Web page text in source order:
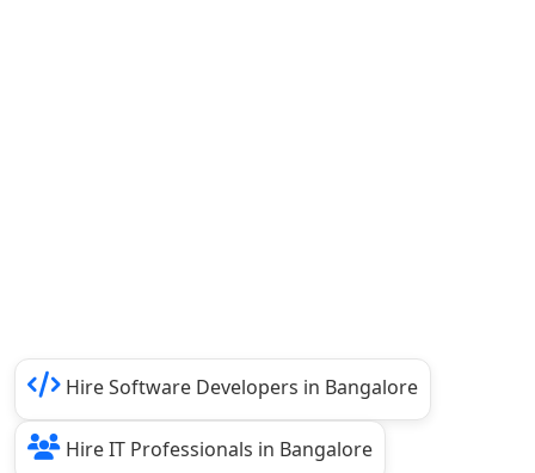
Hire Software Developers in Bangalore
Hire IT Professionals in Bangalore